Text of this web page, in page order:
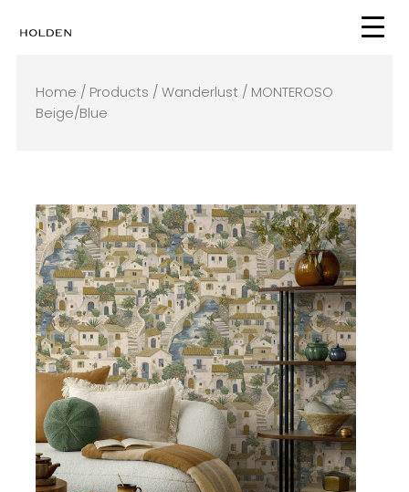
Home / Products / Wanderlust / MONTEROSO
Beige/Blue